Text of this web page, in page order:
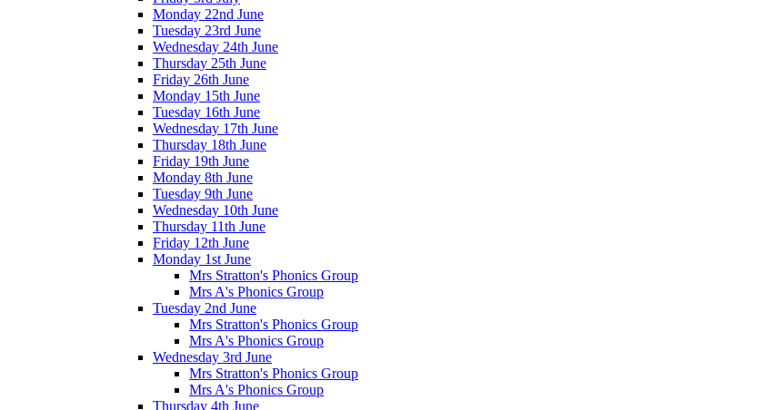
Monday 22nd June
Tuesday 23rd June
Wednesday 24th June
Thursday 25th June
Friday 26th June
Monday 15th June
Tuesday 16th June
Wednesday 17th June
Thursday 18th June
Friday 19th June
Monday 8th June
Tuesday 9th June
Wednesday 10th June
Thursday 11th June
Friday 12th June
Monday 1st June
Mrs Stratton's Phonics Group
Mrs A's Phonics Group
Tuesday 2nd June
Mrs Stratton's Phonics Group
Mrs A's Phonics Group
Wednesday 3rd June
Mrs Stratton's Phonics Group
Mrs A's Phonics Group
Thursday 4th June